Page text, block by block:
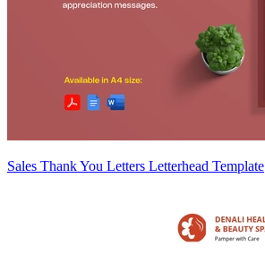
Sales Thank You Letters Letterhead Template